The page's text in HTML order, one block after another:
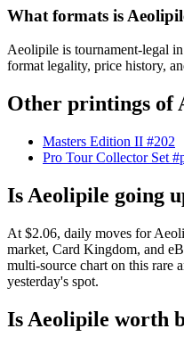
What formats is
Aeolipile is tournament-legal
format legality, price history,
Other printings of
Masters Edition II #202
Pro Tour Collector Set
Is Aeolipile going
At $2.06, daily moves for
market, Card Kingdom, and
multi-source chart on this rare
yesterday's spot.
Is Aeolipile worth